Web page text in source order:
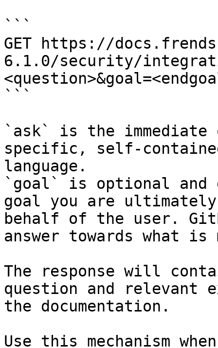
```
GET https://
6.1.0/security/
```
`ask` is the
specific, self-
language.
`goal` is optional and
goal you are
behalf of the user.
answer towards what
The response will
question and relevant
the documentation.
Use this mechanism